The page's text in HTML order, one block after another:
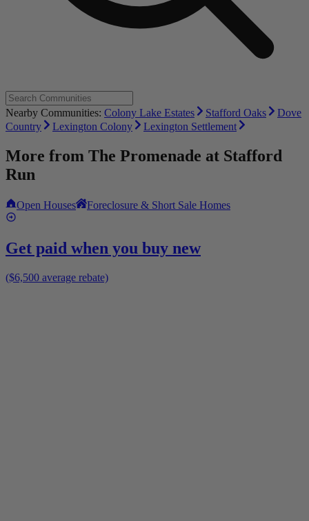
Nearby Communities: Colony Lake Estates Stafford Oaks
Dove
Country
Lexington Colony Lexington Settlement
More from The Promenade at Stafford
Run
Open Houses Foreclosure & Short Sale Homes
Get paid when you buy new
($6,500 average rebate)